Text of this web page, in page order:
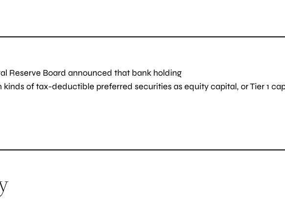
Reserve Board announced that bank holding
of tax-deductible preferred securities as equity capital, or Tier 1